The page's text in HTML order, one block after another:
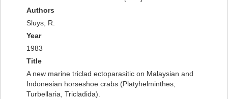
Authors
Sluys, R.
Year
1983
Title
A new marine triclad ectoparasitic on Malaysian and
Indonesian horseshoe crabs (Platyhelminthes,
Turbellaria, Tricladida).